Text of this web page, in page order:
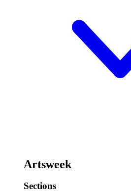
Artsweek
Sections